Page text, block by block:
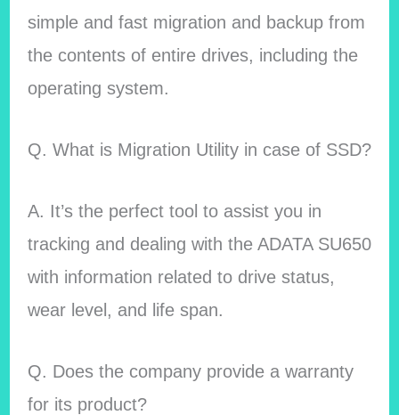
simple and fast migration and backup from
the contents of entire drives, including the
operating system.
Q. What is Migration Utility in case of SSD?
A. It’s the perfect tool to assist you in
tracking and dealing with the ADATA SU650
with information related to drive status,
wear level, and life span.
Q. Does the company provide a warranty
for its product?